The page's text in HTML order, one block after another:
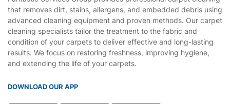
that removes dirt, stains, allergens, and embedded debris using
advanced cleaning equipment and proven methods. Our carpet
cleaning specialists tailor the treatment to the fabric and
condition of your carpets to deliver effective and long-lasting
results. We focus on restoring freshness, improving hygiene,
and extending the life of your carpets.
DOWNLOAD OUR APP